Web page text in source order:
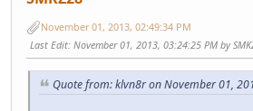
November 01, 2013, 02:49:34 PM
Last Edit: November 01, 2013, 03:24:25 PM by
Quote from: klvn8r on November 01,